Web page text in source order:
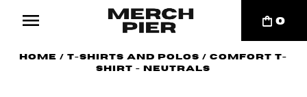
0
Home /T-Shirts and Polos /Comfort T-
shirt - Neutrals